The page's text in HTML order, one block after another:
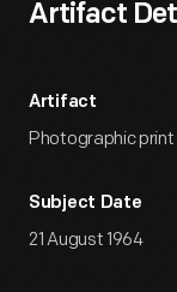
Artifact
Artifact
Photographic print
Subject Date
21 August 1964